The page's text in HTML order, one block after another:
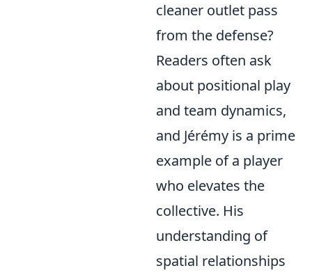
cleaner outlet pass
from the defense?
Readers often ask
about positional play
and team dynamics,
and Jérémy is a prime
example of a player
who elevates the
collective. His
understanding of
spatial relationships